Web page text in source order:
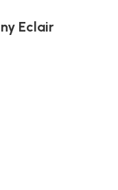
Eclair